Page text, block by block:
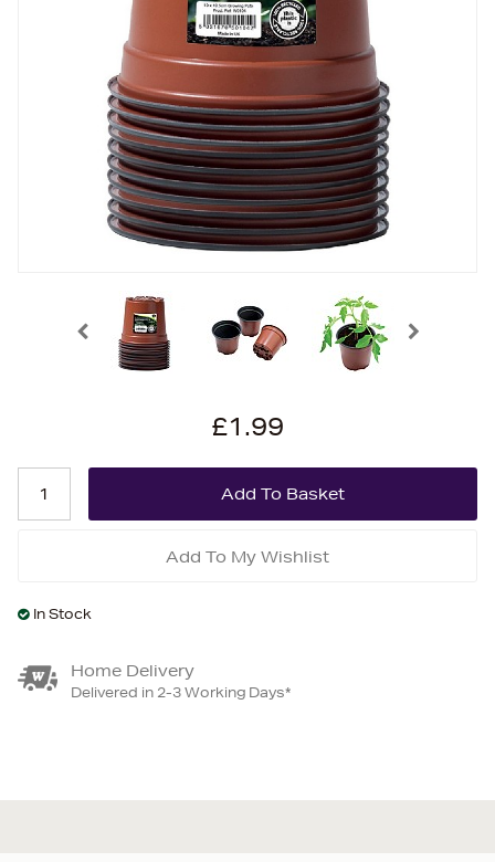
£1.99
Add To My Wishlist
In Stock
Home Delivery
Delivered in 2-3 Working Days*